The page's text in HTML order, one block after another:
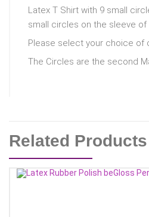
Latex T Shirt with 9 small
small circles on the sleeve of
Please select your choice of
The Circles are the second
Related Products